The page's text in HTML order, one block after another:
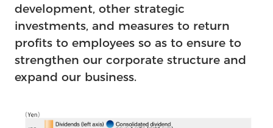
development, other strategic
investments, and measures to return
profits to employees so as to ensure to
strengthen our corporate structure and
expand our business.